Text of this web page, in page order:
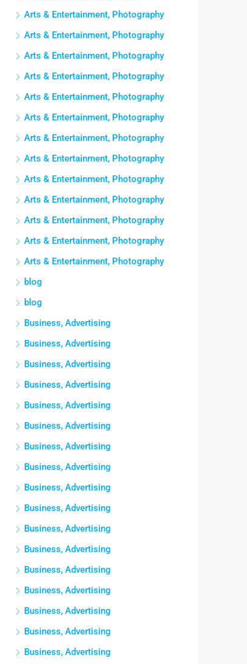
Arts & Entertainment, Photography
Arts & Entertainment, Photography
Arts & Entertainment, Photography
Arts & Entertainment, Photography
Arts & Entertainment, Photography
Arts & Entertainment, Photography
Arts & Entertainment, Photography
Arts & Entertainment, Photography
Arts & Entertainment, Photography
Arts & Entertainment, Photography
Arts & Entertainment, Photography
Arts & Entertainment, Photography
Arts & Entertainment, Photography
blog
blog
Business, Advertising
Business, Advertising
Business, Advertising
Business, Advertising
Business, Advertising
Business, Advertising
Business, Advertising
Business, Advertising
Business, Advertising
Business, Advertising
Business, Advertising
Business, Advertising
Business, Advertising
Business, Advertising
Business, Advertising
Business, Advertising
Business, Advertising